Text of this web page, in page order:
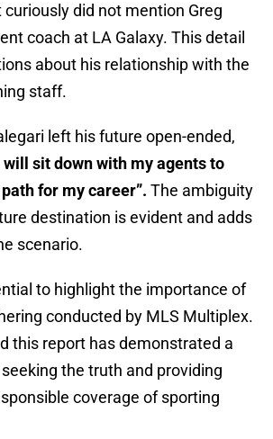
curiously did not mention Greg
coach at LA Galaxy. This detail
about his relationship with the
staff.
left his future open-ended,
will sit down with my agents to
for my career”. The ambiguity
destination is evident and adds
scenario.
to highlight the importance of
conducted by MLS Multiplex.
this report has demonstrated a
the truth and providing
coverage of sporting